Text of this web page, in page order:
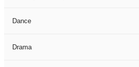
Dance
Drama